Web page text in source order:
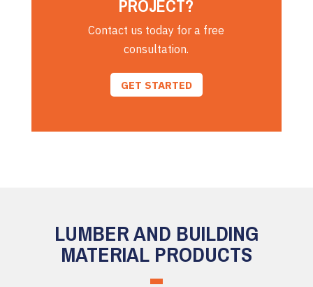
PROJECT?
Contact us today for a free
consultation.
GET STARTED
LUMBER AND BUILDING
MATERIAL PRODUCTS